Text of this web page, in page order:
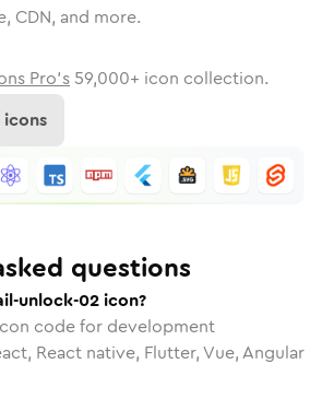
CDN, and more.
Pro's 59,000+ icon collection.
icons
questions
unlock-02 icon?
code for development
React native, Flutter, Vue, Angular